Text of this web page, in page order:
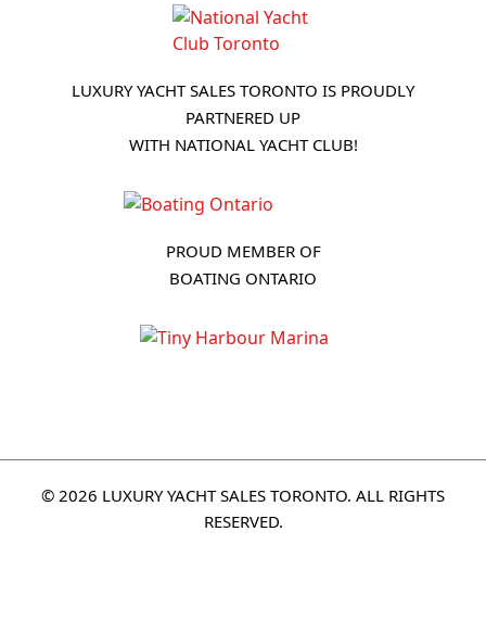
LUXURY YACHT SALES TORONTO IS PROUDLY
PARTNERED UP
WITH NATIONAL YACHT CLUB!
PROUD MEMBER OF
BOATING ONTARIO
© 2026 LUXURY YACHT SALES TORONTO. ALL RIGHTS
RESERVED.